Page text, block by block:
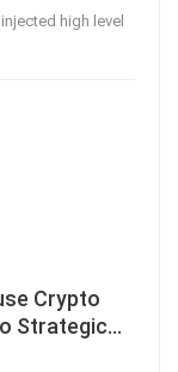
high level
Crypto
Strategic…